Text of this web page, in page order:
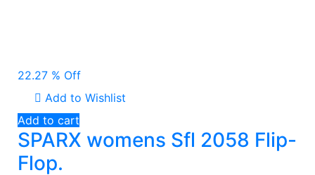
22.27 % Off
Add to Wishlist
Add to cart
SPARX womens Sfl 2058 Flip-
Flop.